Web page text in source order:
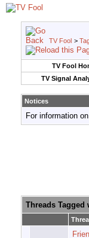
TV Fool >
TV Fool
TV Signal
Notices
For information
Threads Tagged